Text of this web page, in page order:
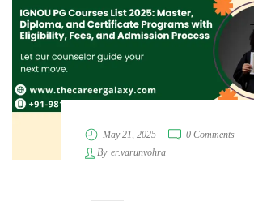
May 21, 2025
0 Comments
By er.varunvohra